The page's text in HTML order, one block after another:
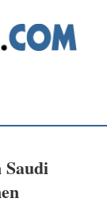
Saudi